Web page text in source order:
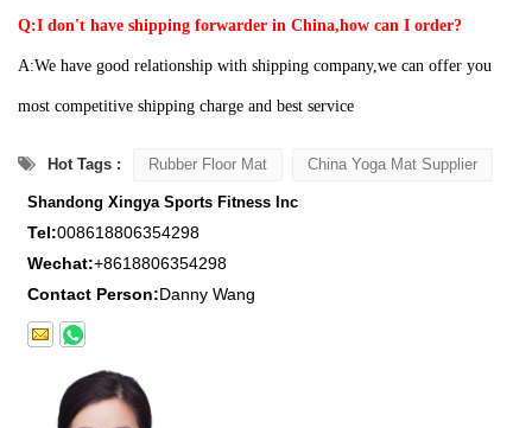
Q:I don't have shipping forwarder in China,how can I order?
A:We have good relationship with shipping company,we can offer you
most competitive shipping charge and best service
Hot Tags : Rubber Floor Mat China Yoga Mat Supplier
Shandong Xingya Sports Fitness Inc
Tel:008618806354298
Wechat:+8618806354298
Contact Person:Danny Wang